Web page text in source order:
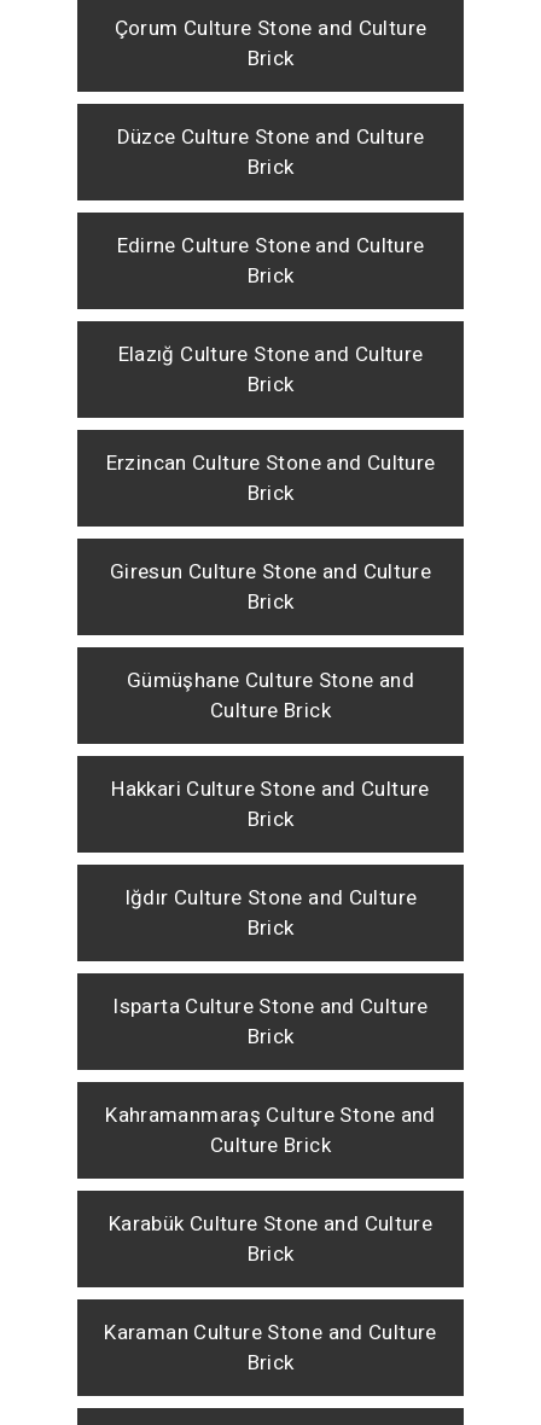
Çorum Culture Stone and Culture
Brick
Düzce Culture Stone and Culture
Brick
Edirne Culture Stone and Culture
Brick
Elazığ Culture Stone and Culture
Brick
Erzincan Culture Stone and Culture
Brick
Giresun Culture Stone and Culture
Brick
Gümüşhane Culture Stone and
Culture Brick
Hakkari Culture Stone and Culture
Brick
Iğdır Culture Stone and Culture
Brick
Isparta Culture Stone and Culture
Brick
Kahramanmaraş Culture Stone and
Culture Brick
Karabük Culture Stone and Culture
Brick
Karaman Culture Stone and Culture
Brick